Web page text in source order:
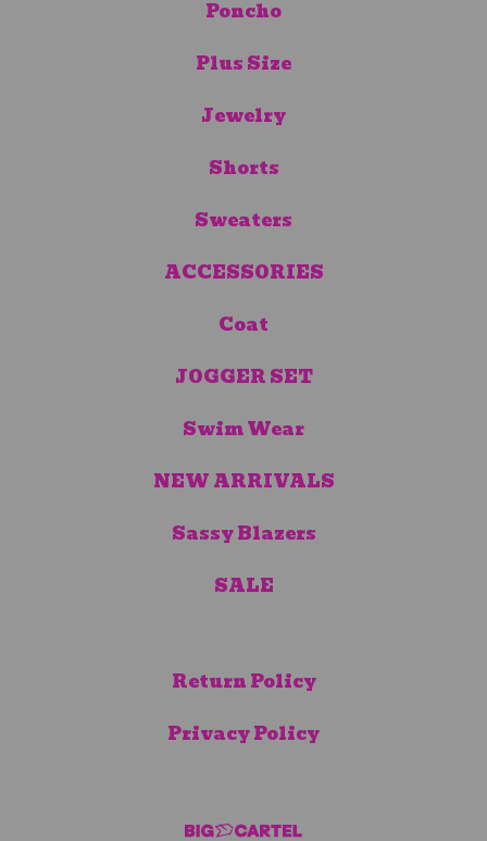
Poncho
Plus Size
Jewelry
Shorts
Sweaters
ACCESSORIES
Coat
JOGGER SET
Swim Wear
NEW ARRIVALS
Sassy Blazers
SALE
Return Policy
Privacy Policy